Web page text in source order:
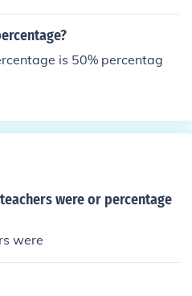
Therefore, 0.63 a
is 50% percentag
were or percentage
were